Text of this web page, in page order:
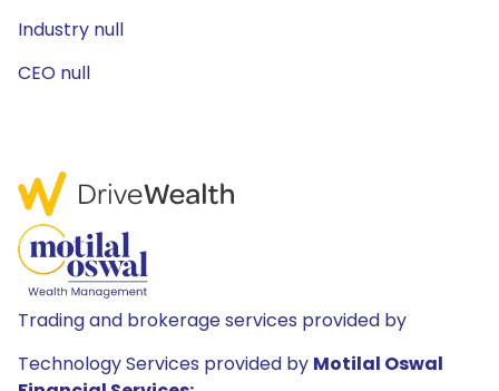
Industry null
CEO null
Trading and brokerage services provided by
Technology Services provided by Motilal Oswal